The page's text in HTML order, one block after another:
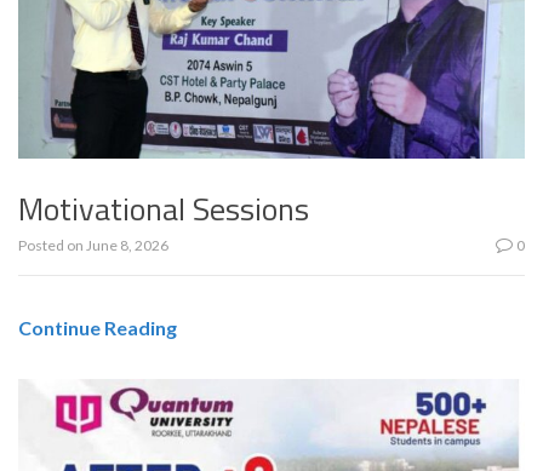
Motivational Sessions
Posted on June 8, 2026 0
Continue Reading